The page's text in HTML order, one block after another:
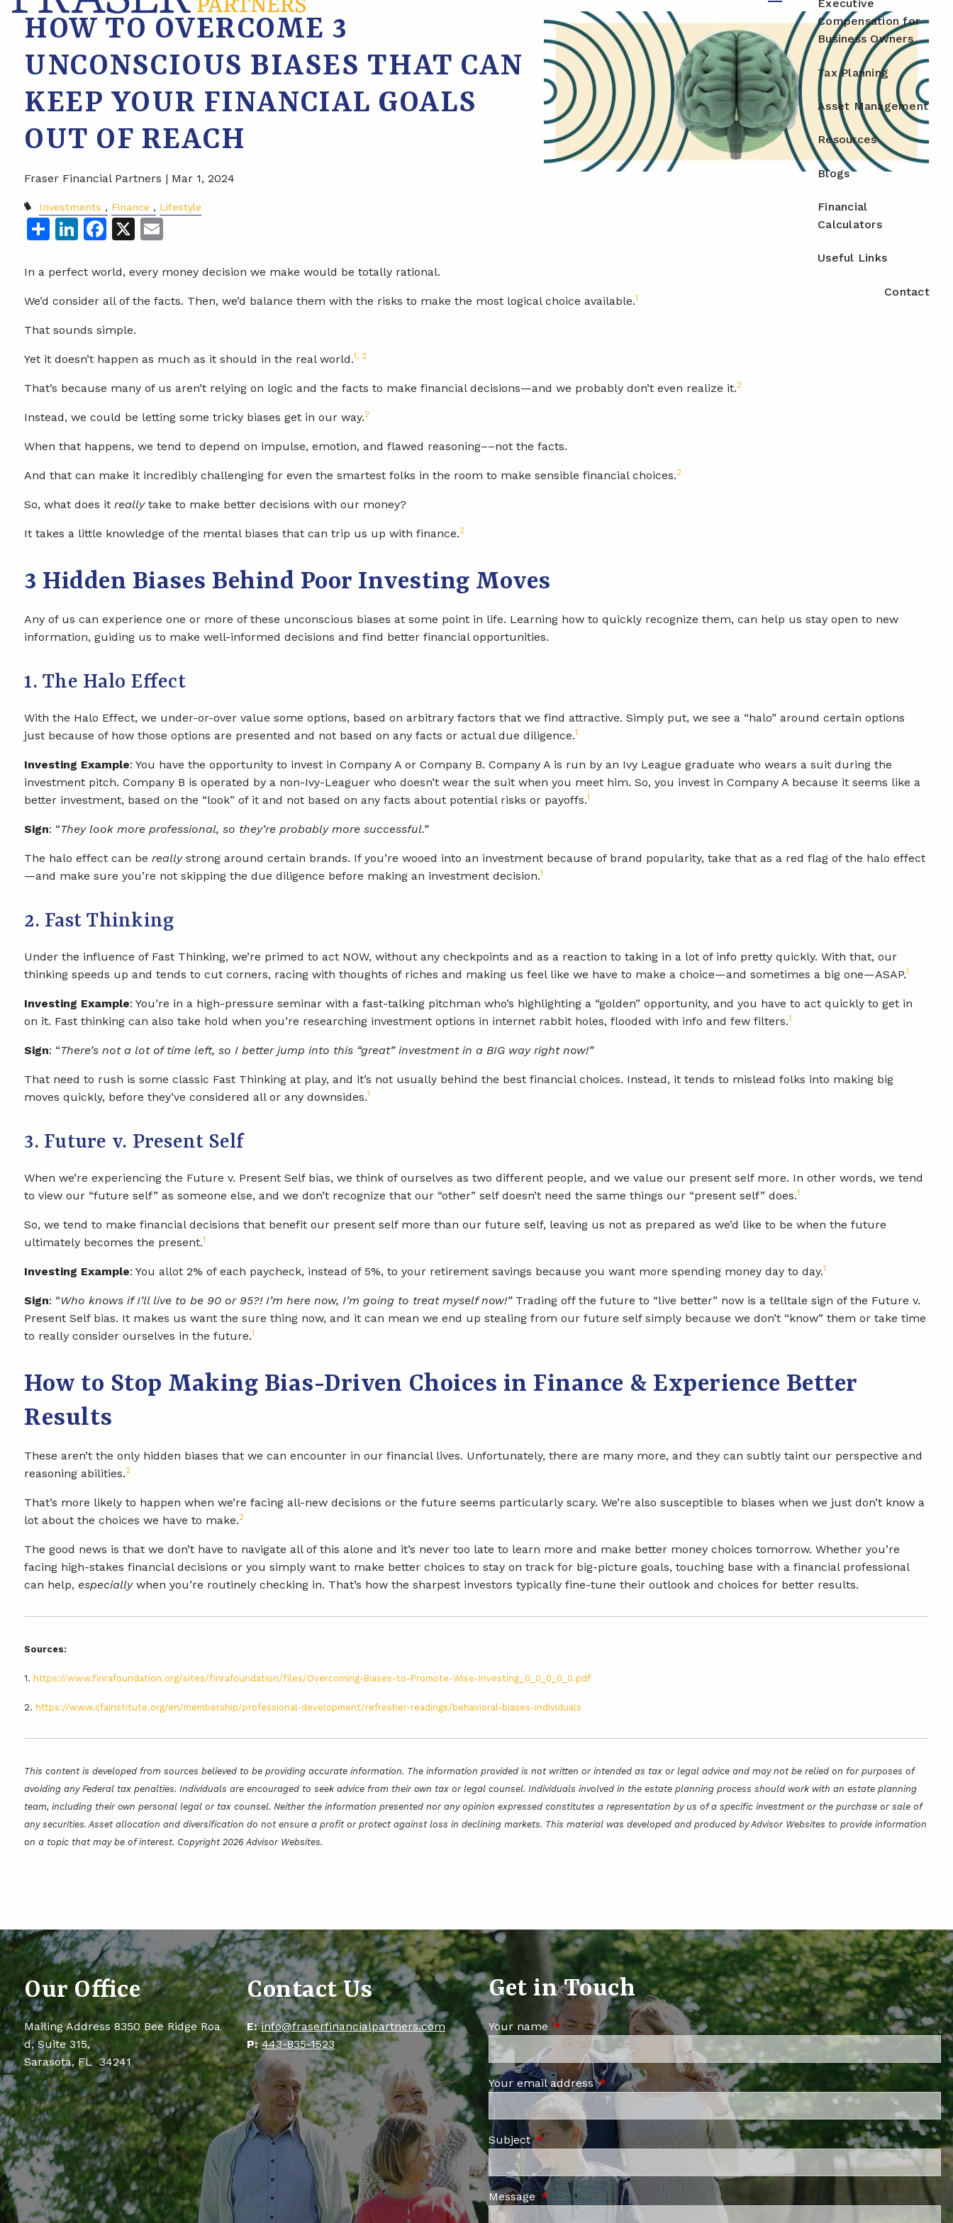
menu
Executive
Compensation for
Business Owners
Tax Planning
Asset Management
Resources
Blogs
Financial
Calculators
Useful Links
Contact
HOW TO OVERCOME 3
UNCONSCIOUS BIASES THAT CAN
KEEP YOUR FINANCIAL GOALS
OUT OF REACH
Fraser Financial Partners | Mar 1, 2024
Investments Finance Lifestyle
ShareLinkedIn
Facebook
X
In a perfect world, every money decision we make would be totally rational.
We’d consider all of the facts. Then, we’d balance them with the risks to make the most logical choice available.1
That sounds simple.
Yet it doesn’t happen as much as it should in the real world.1, 2
That’s because many of us aren’t relying on logic and the facts to make financial decisions—and we probably don’t even realize it.2
Instead, we could be letting some tricky biases get in our way.2
When that happens, we tend to depend on impulse, emotion, and flawed reasoning––not the facts.
And that can make it incredibly challenging for even the smartest folks in the room to make sensible financial choices.2
So, what does itreallytake to make better decisions with our money?
It takes a little knowledge of the mental biases that can trip us up with finance.2
3 Hidden Biases Behind Poor Investing Moves
Any of us can experience one or more of these unconscious biases at some point in life. Learning how to quickly recognize them, can help us stay open to new
information, guiding us to make well-informed decisions and find better financial opportunities.
1. The Halo Effect
With the Halo Effect, we under-or-over value some options, based on arbitrary factors that we find attractive. Simply put, we see a “halo” around certain options
just because of how those options are presented and not based on any facts or actual due diligence.1
Investing Example: You have the opportunity to invest in Company A or Company B. Company A is run by an Ivy League graduate who wears a suit during the
investment pitch. Company B is operated by a non-Ivy-Leaguer who doesn’t wear the suit when you meet him. So, you invest in Company A because it seems like a
better investment, based on the “look” of it and not based on any facts about potential risks or payoffs.1
Sign: “They look more professional, so they’re probably more successful.”
The halo effect can bereallystrong around certain brands. If you’re wooed into an investment because of brand popularity, take that as a red flag of the halo effect
—and make sure you’re not skipping the due diligence before making an investment decision.1
2. Fast Thinking
Under the influence of Fast Thinking, we’re primed to act NOW, without any checkpoints and as a reaction to taking in a lot of info pretty quickly. With that, our
thinking speeds up and tends to cut corners, racing with thoughts of riches and making us feel like we have to make a choice—and sometimes a big one—ASAP.1
Investing Example: You’re in a high-pressure seminar with a fast-talking pitchman who’s highlighting a “golden” opportunity, and you have to act quickly to get in
on it. Fast thinking can also take hold when you’re researching investment options in internet rabbit holes, flooded with info and few filters.1
Sign: “There’s not a lot of time left, so I better jump into this “great” investment in a BIG way right now!”
That need to rush is some classic Fast Thinking at play, and it’s not usually behind the best financial choices. Instead, it tends to mislead folks into making big
moves quickly, before they’ve considered all or any downsides.1
3. Future v. Present Self
When we’re experiencing the Future v. Present Self bias, we think of ourselves as two different people, and we value our present self more. In other words, we tend
to view our “future self” as someone else, and we don’t recognize that our “other” self doesn’t need the same things our “present self” does.1
So, we tend to make financial decisions that benefit our present self more than our future self, leaving us not as prepared as we’d like to be when the future
ultimately becomes the present.1
Investing Example: You allot 2% of each paycheck, instead of 5%, to your retirement savings because you want more spending money day to day.1
Sign: “Who knows if I’ll live to be 90 or 95?! I’m here now, I’m going to treat myself now!”Trading off the future to “live better” now is a telltale sign of the Future v.
Present Self bias. It makes us want the sure thing now, and it can mean we end up stealing from our future self simply because we don’t “know” them or take time
to really consider ourselves in the future.1
How to Stop Making Bias-Driven Choices in Finance & Experience Better
Results
These aren’t the only hidden biases that we can encounter in our financial lives. Unfortunately, there are many more, and they can subtly taint our perspective and
reasoning abilities.2
That’s more likely to happen when we’re facing all-new decisions or the future seems particularly scary. We’re also susceptible to biases when we just don’t know a
lot about the choices we have to make.2
The good news is that we don’t have to navigate all of this alone and it’s never too late to learn more and make better money choices tomorrow. Whether you’re
facing high-stakes financial decisions or you simply want to make better choices to stay on track for big-picture goals, touching base with a financial professional
can help, especiallywhen you’re routinely checking in. That’s how the sharpest investors typically fine-tune their outlook and choices for better results.
Sources:
1. https://www.finrafoundation.org/sites/finrafoundation/files/Overcoming-Biases-to-Promote-Wise-Investing_0_0_0_0_0.pdf
2. https://www.cfainstitute.org/en/membership/professional-development/refresher-readings/behavioral-biases-individuals
This content is developed from sources believed to be providing accurate information. The information provided is not written or intended as tax or legal advice and may not be relied on for purposes of
avoiding any Federal tax penalties. Individuals are encouraged to seek advice from their own tax or legal counsel. Individuals involved in the estate planning process should work with an estate planning
team, including their own personal legal or tax counsel. Neither the information presented nor any opinion expressed constitutes a representation by us of a specific investment or the purchase or sale of
any securities. Asset allocation and diversification do not ensure a profit or protect against loss in declining markets. This material was developed and produced by Advisor Websites to provide information
on a topic that may be of interest. Copyright 2026 Advisor Websites.
Our Office
Mailing Address 8350 Bee Ridge Roa
d, Suite 315,
Sarasota, FL 34241
Contact Us
E: info@fraserfinancialpartners.com
P: 443-835-1523
Get in Touch
Your nameThis field is required.
Your email addressThis field is required.
SubjectThis field is required.
MessageThis field is required.